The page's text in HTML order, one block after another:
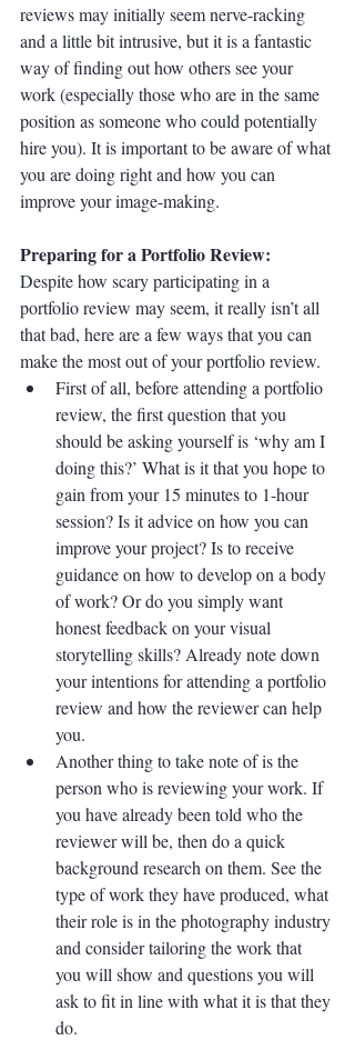
reviews may initially seem nerve-racking
and a little bit intrusive, but it is a fantastic
way of finding out how others see your
work (especially those who are in the same
position as someone who could potentially
hire you). It is important to be aware of what
you are doing right and how you can
improve your image-making.
Preparing for a Portfolio Review:
Despite how scary participating in a
portfolio review may seem, it really isn’t all
that bad, here are a few ways that you can
make the most out of your portfolio review.
First of all, before attending a portfolio
review, the first question that you
should be asking yourself is ‘why am I
doing this?’ What is it that you hope to
gain from your 15 minutes to 1-hour
session? Is it advice on how you can
improve your project? Is to receive
guidance on how to develop on a body
of work? Or do you simply want
honest feedback on your visual
storytelling skills? Already note down
your intentions for attending a portfolio
review and how the reviewer can help
you.
Another thing to take note of is the
person who is reviewing your work. If
you have already been told who the
reviewer will be, then do a quick
background research on them. See the
type of work they have produced, what
their role is in the photography industry
and consider tailoring the work that
you will show and questions you will
ask to fit in line with what it is that they
do.